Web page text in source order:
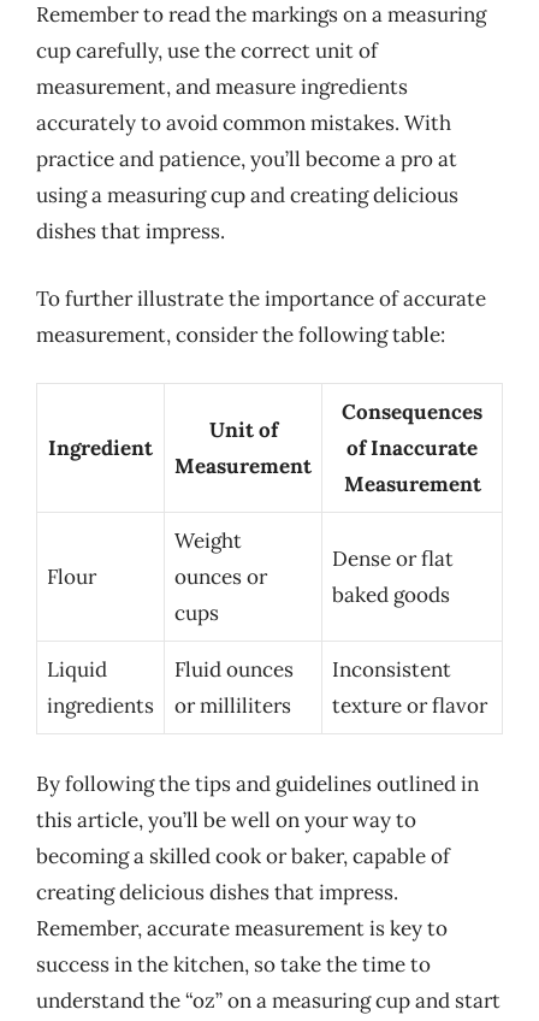
Remember to read the markings on a measuring
cup carefully, use the correct unit of
measurement, and measure ingredients
accurately to avoid common mistakes. With
practice and patience, you’ll become a pro at
using a measuring cup and creating delicious
dishes that impress.
To further illustrate the importance of accurate
measurement, consider the following table:
Ingredient
Unit of
Measurement
Consequences
of Inaccurate
Measurement
Flour
Weight
ounces or
cups
Dense or flat
baked goods
Liquid
ingredients
Fluid ounces
or milliliters
Inconsistent
texture or flavor
By following the tips and guidelines outlined in
this article, you’ll be well on your way to
becoming a skilled cook or baker, capable of
creating delicious dishes that impress.
Remember, accurate measurement is key to
success in the kitchen, so take the time to
understand the “oz” on a measuring cup and start